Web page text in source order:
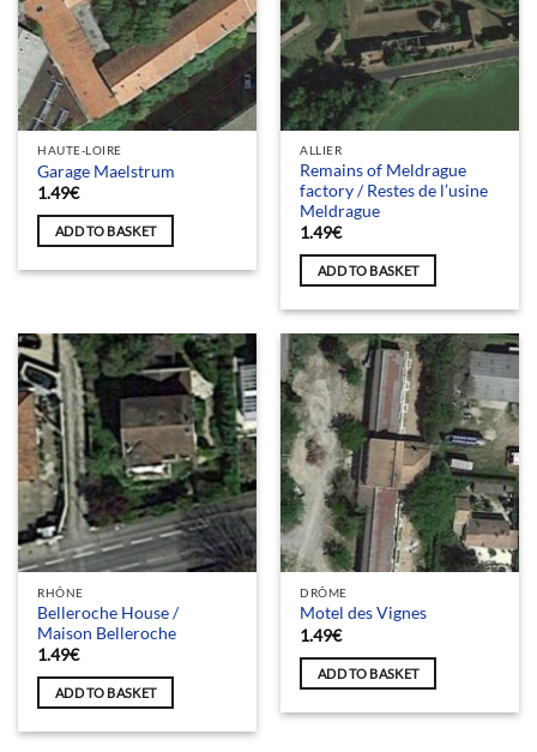
HAUTE-LOIRE
Garage Maelstrum
1.49€
ADD TO BASKET
ALLIER
Remains of Meldrague
factory / Restes de l’usine
Meldrague
1.49€
ADD TO BASKET
RHÔNE
Belleroche House /
Maison Belleroche
1.49€
ADD TO BASKET
DRÔME
Motel des Vignes
1.49€
ADD TO BASKET